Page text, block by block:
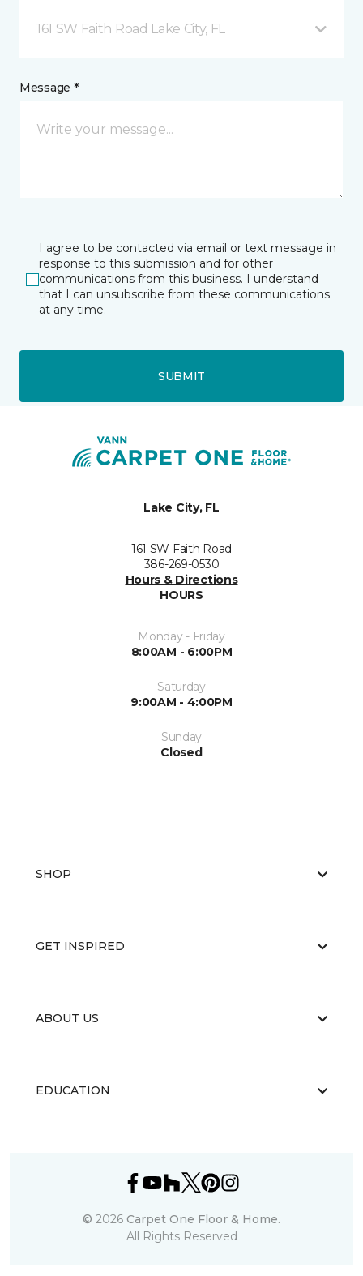
161 SW Faith Road Lake City, FL
Message *
I agree to be contacted via email or text message in
response to this submission and for other
communications from this business. I understand
that I can unsubscribe from these communications
at any time.
SUBMIT
Lake City, FL
161 SW Faith Road
386-269-0530
Hours & Directions
HOURS
Monday - Friday
8:00AM - 6:00PM
Saturday
9:00AM - 4:00PM
Sunday
Closed
SHOP
GET INSPIRED
ABOUT US
EDUCATION
© 2026 Carpet One Floor & Home.
All Rights Reserved